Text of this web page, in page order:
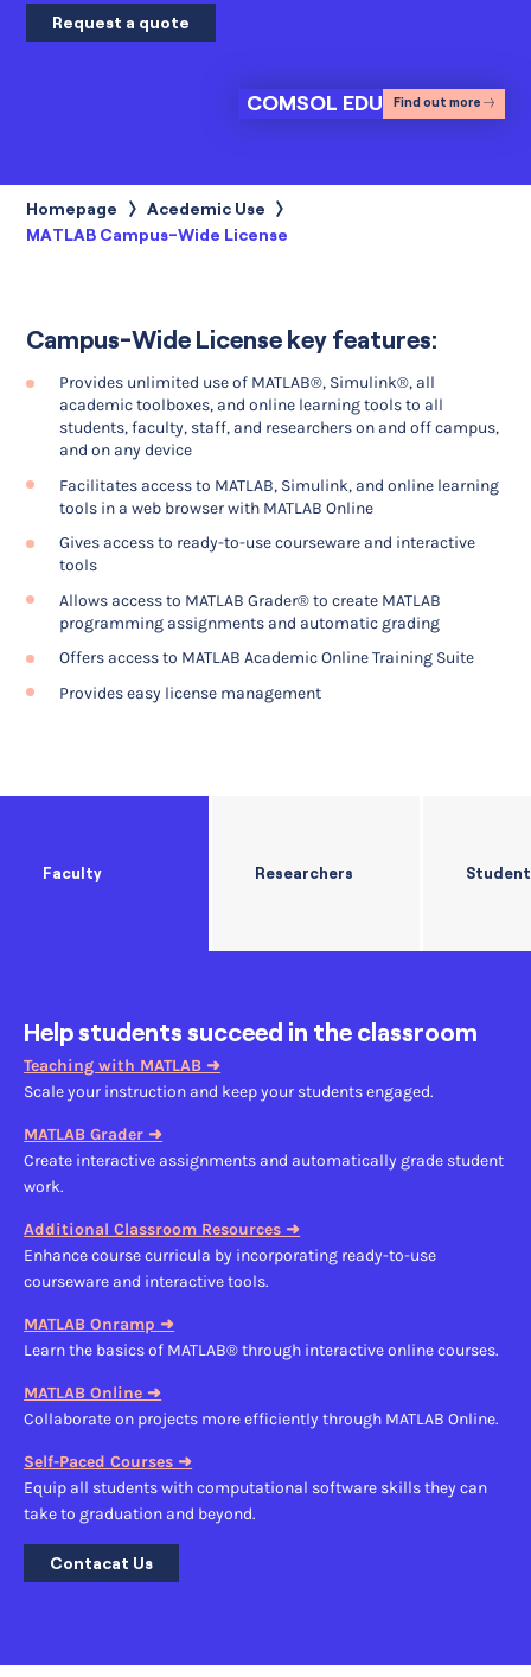
Request a quote
COMSOL EDU Find out more
Homepage
Acedemic Use
Current:
MATLAB Campus-Wide License
Campus-Wide License key features:
Provides unlimited use of MATLAB®, Simulink®, all
academic toolboxes, and online learning tools to all
students, faculty, staff, and researchers on and off campus,
and on any device
Facilitates access to MATLAB, Simulink, and online learning
tools in a web browser with MATLAB Online
Gives access to ready-to-use courseware and interactive
tools
Allows access to MATLAB Grader® to create MATLAB
programming assignments and automatic grading
Offers access to MATLAB Academic Online Training Suite
Provides easy license management
Faculty Researchers
Help students succeed in the classroom
Teaching with MATLAB ➜
Scale your instruction and keep your students engaged.
MATLAB Grader ➜
Create interactive assignments and automatically grade student
work.
Additional Classroom Resources ➜
Enhance course curricula by incorporating ready-to-use
courseware and interactive tools.
MATLAB Onramp ➜
Learn the basics of MATLAB® through interactive online courses.
MATLAB Online ➜
Collaborate on projects more efficiently through MATLAB Online.
Self-Paced Courses ➜
Equip all students with computational software skills they can
take to graduation and beyond.
Contacat Us